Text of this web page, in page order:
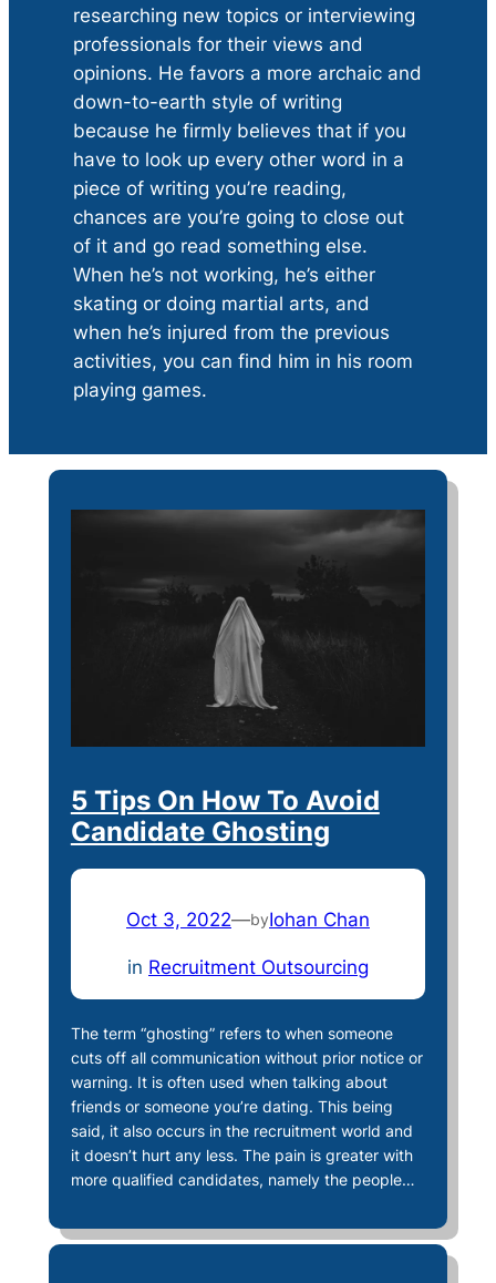
researching new topics or interviewing
professionals for their views and
opinions. He favors a more archaic and
down-to-earth style of writing
because he firmly believes that if you
have to look up every other word in a
piece of writing you’re reading,
chances are you’re going to close out
of it and go read something else.
When he’s not working, he’s either
skating or doing martial arts, and
when he’s injured from the previous
activities, you can find him in his room
playing games.
5 Tips On How To Avoid
Candidate Ghosting
Oct 3, 2022—byIohan Chan
in Recruitment Outsourcing
The term “ghosting” refers to when someone
cuts off all communication without prior notice or
warning. It is often used when talking about
friends or someone you’re dating. This being
said, it also occurs in the recruitment world and
it doesn’t hurt any less. The pain is greater with
more qualified candidates, namely the people…